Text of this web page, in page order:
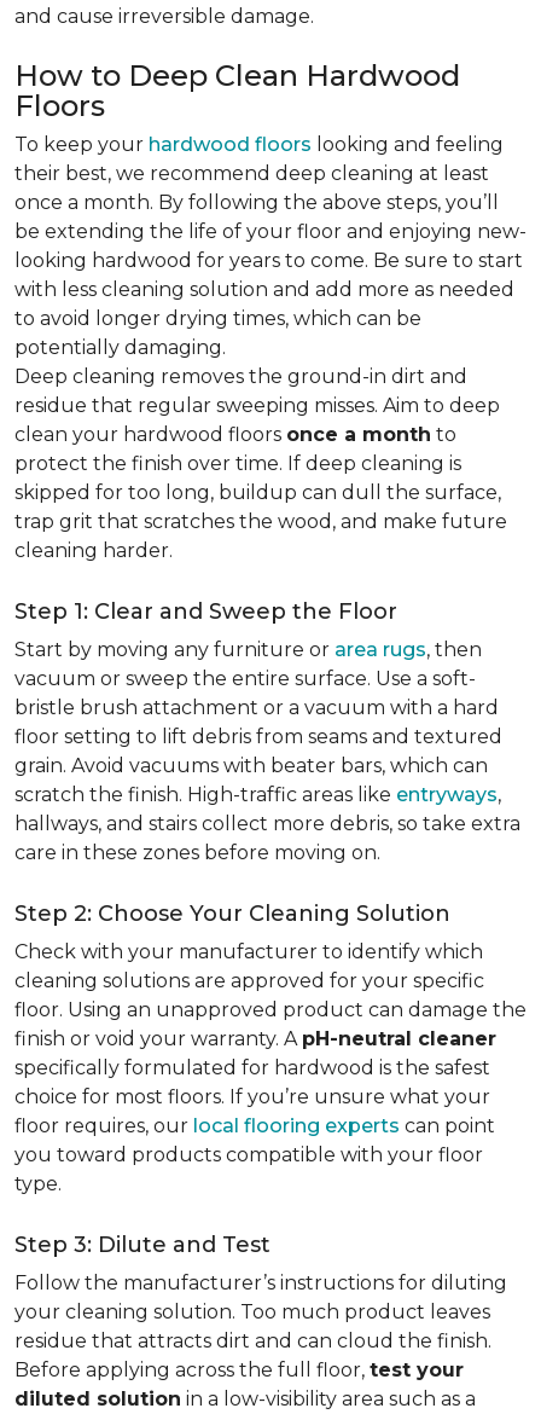
and cause irreversible damage.
How to Deep Clean Hardwood
Floors
To keep your hardwood floors looking and feeling
their best, we recommend deep cleaning at least
once a month. By following the above steps, you’ll
be extending the life of your floor and enjoying new-
looking hardwood for years to come. Be sure to start
with less cleaning solution and add more as needed
to avoid longer drying times, which can be
potentially damaging.
Deep cleaning removes the ground-in dirt and
residue that regular sweeping misses. Aim to deep
clean your hardwood floors once a month to
protect the finish over time. If deep cleaning is
skipped for too long, buildup can dull the surface,
trap grit that scratches the wood, and make future
cleaning harder.
Step 1: Clear and Sweep the Floor
Start by moving any furniture or area rugs, then
vacuum or sweep the entire surface. Use a soft-
bristle brush attachment or a vacuum with a hard
floor setting to lift debris from seams and textured
grain. Avoid vacuums with beater bars, which can
scratch the finish. High-traffic areas like entryways,
hallways, and stairs collect more debris, so take extra
care in these zones before moving on.
Step 2: Choose Your Cleaning Solution
Check with your manufacturer to identify which
cleaning solutions are approved for your specific
floor. Using an unapproved product can damage the
finish or void your warranty. A pH-neutral cleaner
specifically formulated for hardwood is the safest
choice for most floors. If you’re unsure what your
floor requires, our local flooring experts can point
you toward products compatible with your floor
type.
Step 3: Dilute and Test
Follow the manufacturer’s instructions for diluting
your cleaning solution. Too much product leaves
residue that attracts dirt and can cloud the finish.
Before applying across the full floor, test your
diluted solution in a low-visibility area such as a